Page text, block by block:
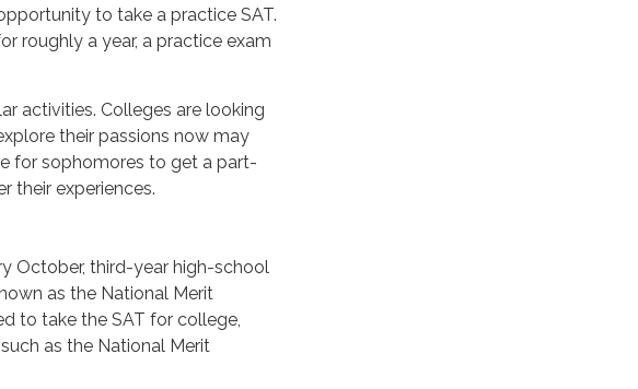
to take a practice SAT.
roughly a year, a practice exam
activities. Colleges are looking
their passions now may
for sophomores to get a part-
their experiences.
October, third-year high-school
as the National Merit
to take the SAT for college,
as the National Merit